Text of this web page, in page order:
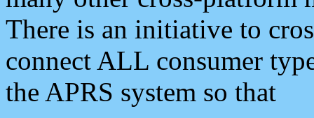
There is an initiative to
connect ALL consumer
the APRS system so that